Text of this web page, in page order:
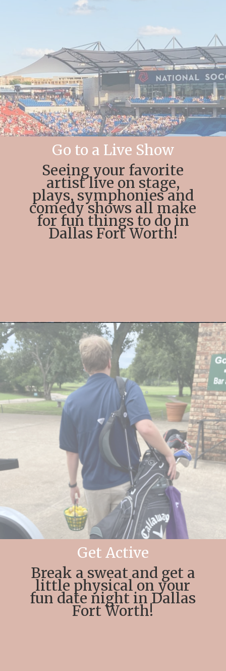
Seeing your favorite
artist live on stage,
plays, symphonies and
comedy shows all make
for fun things to do in
Dallas Fort Worth!
Go to a Live Show
Opening https://streetsbeatseats.com/fun-date-ideas-dallas/?utm_source=discover&utm_medium=organic&utm_campaign=web_story
Break a sweat and get a
little physical on your
fun date night in Dallas
Fort Worth!
Get Active